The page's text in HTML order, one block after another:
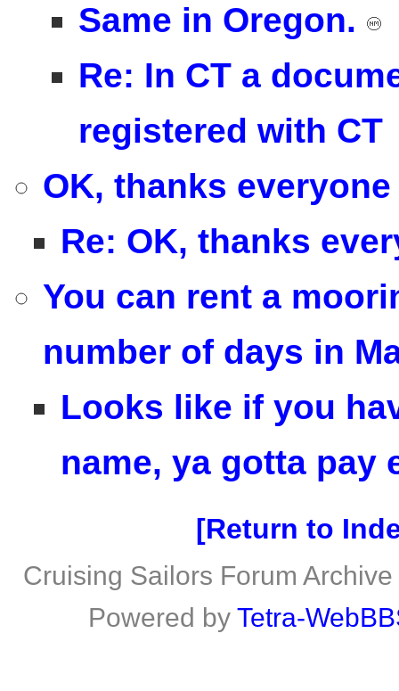
Same in Oregon.
Re: In CT a
registered with CT
OK, thanks
Re: OK, thanks
You can rent a
number of days in
Looks like if you
name, ya gotta pay
Return to
Cruising Sailors Forum
Powered by Tetra-